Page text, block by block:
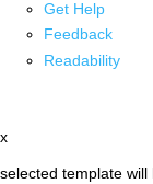
Get Help
Feedback
Readability
x
selected template will